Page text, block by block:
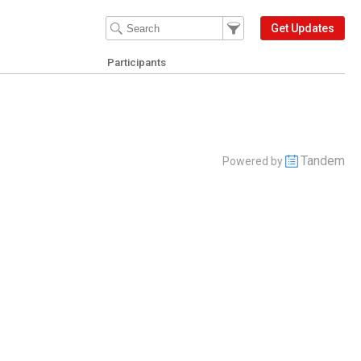
Filter Events
Filter the events that get
Get Updates
Participants
Powered by Tandem